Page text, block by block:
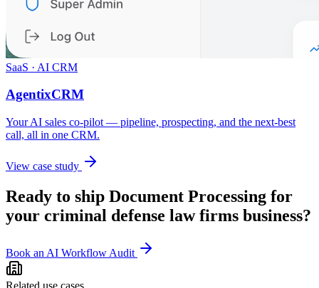
SaaS · AI CRM
AgentixCRM
Your AI sales co-pilot — pipeline, prospecting, and the next-best
call, all in one CRM.
View case study
Ready to ship Document Processing for
your criminal defense law firms business?
Book an AI Workflow Audit
Related use cases